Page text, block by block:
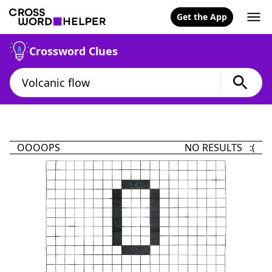
Get the App
Crossword Clues
OOOOPS NO RESULTS :(